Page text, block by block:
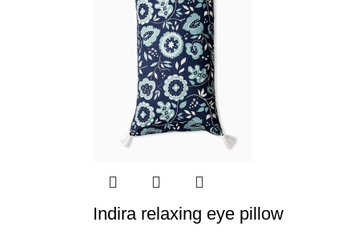
Indira relaxing eye pillow